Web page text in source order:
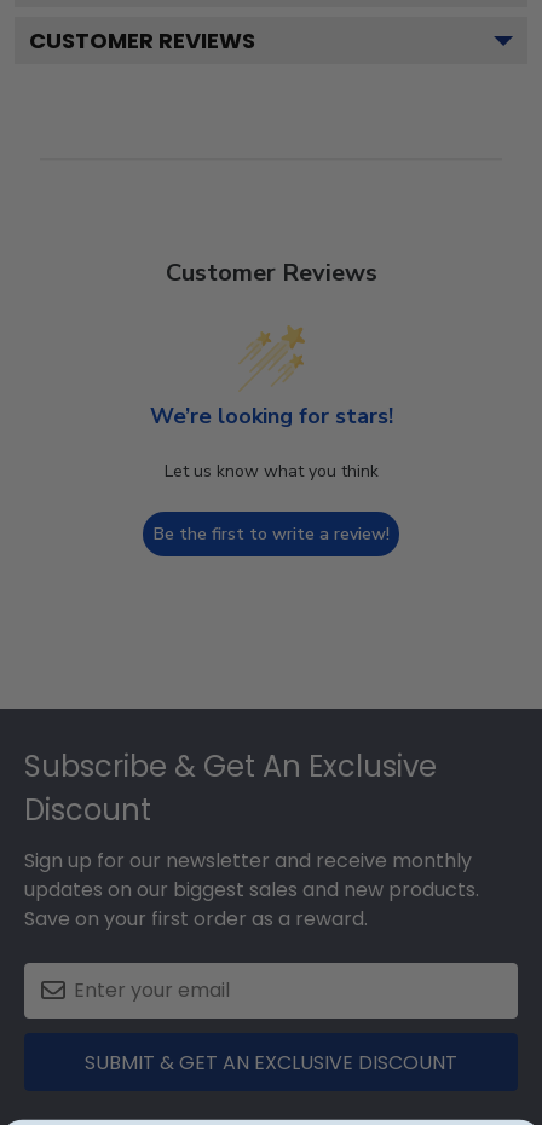
CUSTOMER REVIEWS
Customer Reviews
We’re looking for stars!
Let us know what you think
Be the first to write a review!
Subscribe & Get An Exclusive
Discount
Sign up for our newsletter and receive monthly
updates on our biggest sales and new products.
Save on your first order as a reward.
SUBMIT & GET AN EXCLUSIVE DISCOUNT